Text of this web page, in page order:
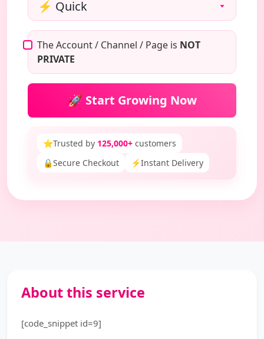
The Account / Channel / Page is NOT
PRIVATE
🚀 Start Growing Now
⭐Trusted by 125,000+ customers
🔒Secure Checkout ⚡Instant Delivery
About this service
[code_snippet id=9]